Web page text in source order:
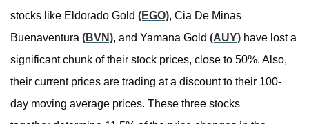
stocks like Eldorado Gold (EGO), Cia De Minas
Buenaventura (BVN), and Yamana Gold (AUY) have lost a
significant chunk of their stock prices, close to 50%. Also,
their current prices are trading at a discount to their 100-
day moving average prices. These three stocks